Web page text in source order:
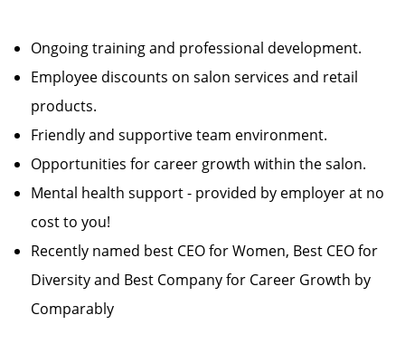
Ongoing training and professional development.
Employee discounts on salon services and retail
products.
Friendly and supportive team environment.
Opportunities for career growth within the salon.
Mental health support - provided by employer at no
cost to you!
Recently named best CEO for Women, Best CEO for
Diversity and Best Company for Career Growth by
Comparably